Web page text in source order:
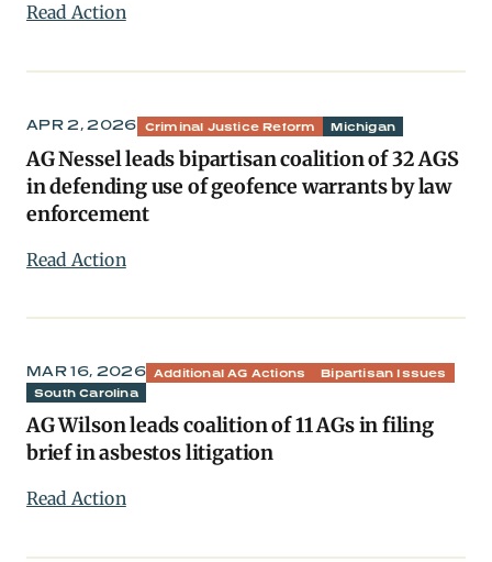
Read Action
APR 2, 2026 Criminal Justice Reform Michigan
AG Nessel leads bipartisan coalition of 32 AGS
in defending use of geofence warrants by law
enforcement
Read Action
MAR 16, 2026 Additional AG Actions
Bipartisan Issues
South Carolina
AG Wilson leads coalition of 11 AGs in filing
brief in asbestos litigation
Read Action